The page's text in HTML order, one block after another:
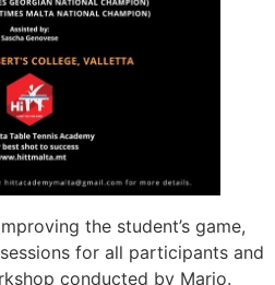
the student’s game,
for all participants and
conducted by Mario.